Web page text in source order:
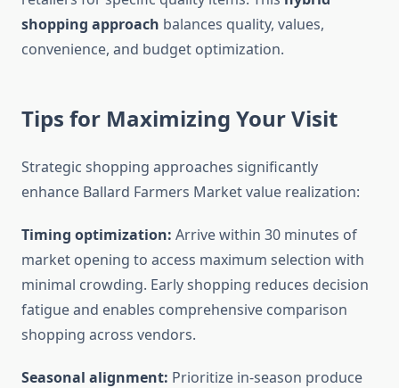
shopping approach balances quality, values,
convenience, and budget optimization.
Tips for Maximizing Your Visit
Strategic shopping approaches significantly
enhance Ballard Farmers Market value realization:
Timing optimization: Arrive within 30 minutes of
market opening to access maximum selection with
minimal crowding. Early shopping reduces decision
fatigue and enables comprehensive comparison
shopping across vendors.
Seasonal alignment: Prioritize in-season produce